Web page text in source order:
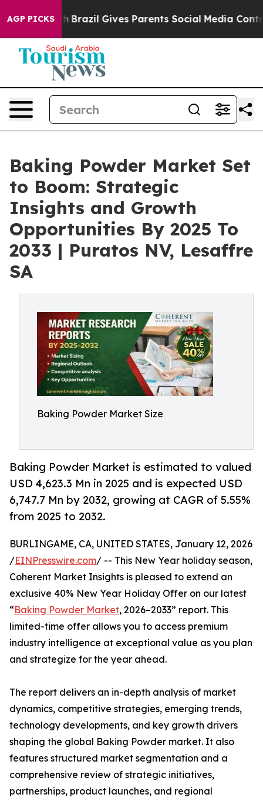
AGP PICKS
Brazil Gives Parents Social Media Controls for
Baking Powder Market Set
to Boom: Strategic
Insights and Growth
Opportunities By 2025 To
2033 | Puratos NV, Lesaffre
SA
Baking Powder Market Size
Baking Powder Market is estimated to valued
USD 4,623.3 Mn in 2025 and is expected USD
6,747.7 Mn by 2032, growing at CAGR of 5.55%
from 2025 to 2032.
BURLINGAME, CA, UNITED STATES, January 12, 2026
/EINPresswire.com/ -- This New Year holiday season,
Coherent Market Insights is pleased to extend an
exclusive 40% New Year Holiday Offer on our latest
“Baking Powder Market, 2026–2033” report. This
limited-time offer allows you to access premium
industry intelligence at exceptional value as you plan
and strategize for the year ahead.
The report delivers an in-depth analysis of market
dynamics, competitive strategies, emerging trends,
technology developments, and key growth drivers
shaping the global Baking Powder market. It also
features structured market segmentation and a
comprehensive review of strategic initiatives,
partnerships, product launches, and regional